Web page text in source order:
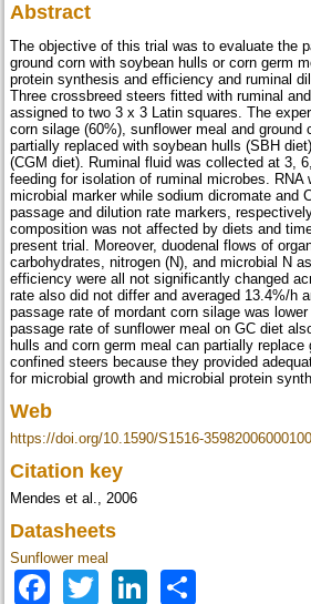
Abstract
The objective of this trial was to evaluate the
ground corn with soybean hulls or corn germ
protein synthesis and efficiency and ruminal
Three crossbreed steers fitted with ruminal
assigned to two 3 x 3 Latin squares. The
corn silage (60%), sunflower meal and ground
partially replaced with soybean hulls (SBH
(CGM diet). Ruminal fluid was collected at 3,
feeding for isolation of ruminal microbes. RNA
microbial marker while sodium dicromate and
passage and dilution rate markers,
composition was not affected by diets and
present trial. Moreover, duodenal flows of
carbohydrates, nitrogen (N), and microbial N
efficiency were all not significantly changed
rate also did not differ and averaged 13.4%/h
passage rate of mordant corn silage was
passage rate of sunflower meal on GC diet
hulls and corn germ meal can partially
confined steers because they provided
for microbial growth and microbial protein
Web
https://doi.org/10.1590/S1516-
Citation key
Mendes et al., 2006
Datasheets
Sunflower meal
Facebook
TwitterLinkedIn